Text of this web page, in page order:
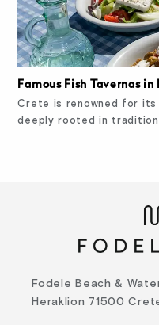
Famous Fish Tavernas
Crete is renowned for its
deeply rooted in
Fodele Beach &
Heraklion 71500